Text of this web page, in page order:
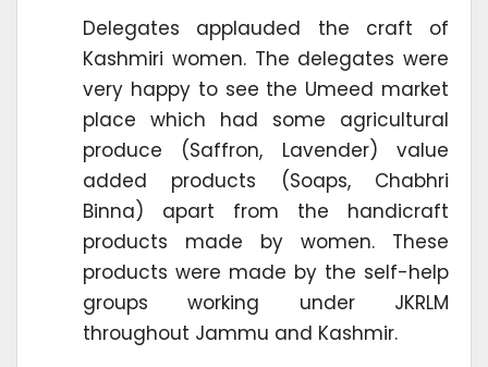
Delegates applauded the craft of
Kashmiri women. The delegates were
very happy to see the Umeed market
place which had some agricultural
produce (Saffron, Lavender) value
added products (Soaps, Chabhri
Binna) apart from the handicraft
products made by women. These
products were made by the self-help
groups working under JKRLM
throughout Jammu and Kashmir.